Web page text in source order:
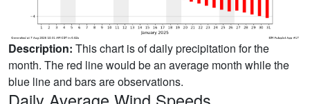
Description: This chart is of daily precipitation for the
month. The red line would be an average month while the
blue line and bars are observations.